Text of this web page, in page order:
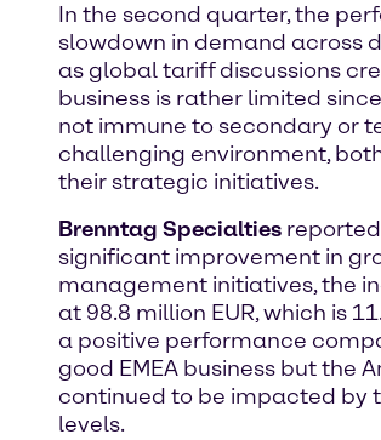
In the second quarter, the
slowdown in demand across
as global tariff discussions
business is rather limited
not immune to secondary or
challenging environment,
their strategic initiatives.
Brenntag Specialties
significant improvement in
management initiatives, the
at 98.8 million EUR, which is
a positive performance
good EMEA business but the
continued to be impacted by
levels.